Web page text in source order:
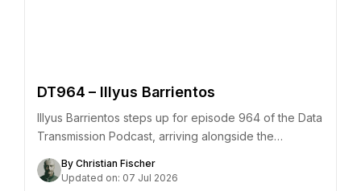
DT964 – Illyus Barrientos
Illyus Barrientos steps up for episode 964 of the Data
Transmission Podcast, arriving alongside the…
By Christian Fischer
Updated on: 07 Jul 2026